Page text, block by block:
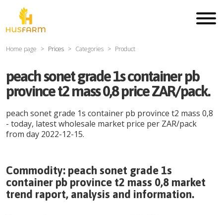
Home page Prices Categories Product
peach sonet grade 1s container pb
province t2 mass 0,8 price ZAR/pack.
peach sonet grade 1s container pb province t2 mass 0,8
- today, latest wholesale market price per ZAR/pack
from day 2022-12-15.
Commodity: peach sonet grade 1s
container pb province t2 mass 0,8 market
trend raport, analysis and information.